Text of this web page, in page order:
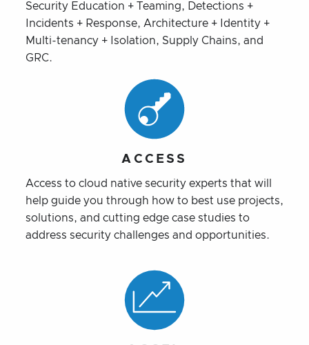
Security Education + Teaming, Detections +
Incidents + Response, Architecture + Identity +
Multi-tenancy + Isolation, Supply Chains, and
GRC.
ACCESS
Access to cloud native security experts that will
help guide you through how to best use projects,
solutions, and cutting edge case studies to
address security challenges and opportunities.